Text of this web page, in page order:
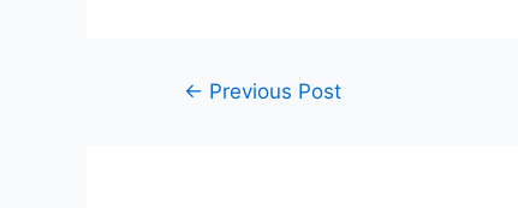
Post← Previous Post